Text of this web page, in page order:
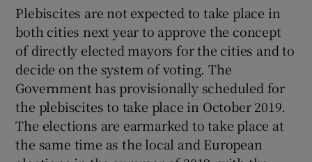
Plebiscites are not expected to take place in
both cities next year to approve the concept
of directly elected mayors for the cities and to
decide on the system of voting. The
Government has provisionally scheduled for
the plebiscites to take place in October 2019.
The elections are earmarked to take place at
the same time as the local and European